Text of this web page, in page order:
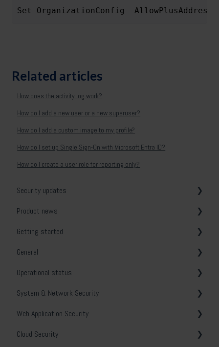
Set-OrganizationConfig -
Related articles
How does the activity log work?
How do I add a new user or a new superuser?
How do I add a custom image to my profile?
How do I set up Single Sign-On with Microsoft Entra ID?
How do I create a user role for reporting only?
Security updates
General
Product news
Release notes
Getting started
System & Network Security
Web Application Security
API Security
Cloud Security
Phishing Simulation & Awareness Training
General
Vulnerability tests
Email notifications
Security Center
Contact and opening hours
Operational status
Holm Security VMP
System & Network Security
Troubleshooting
Policy scanning
Web Application Security
General
Cloud Security